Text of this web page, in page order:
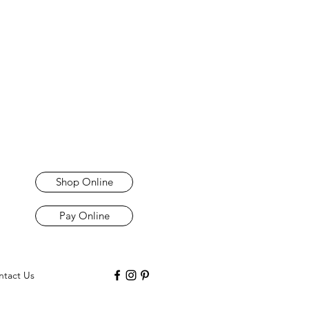
Shop Online
Pay Online
Us